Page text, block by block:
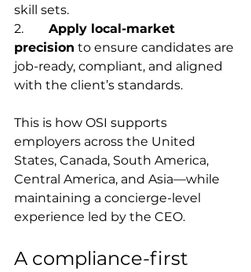
skill sets.
2. Apply local-market
precision to ensure candidates are
job-ready, compliant, and aligned
with the client’s standards.
This is how OSI supports
employers across the United
States, Canada, South America,
Central America, and Asia—while
maintaining a concierge-level
experience led by the CEO.
A compliance-first